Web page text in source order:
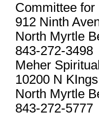
Committee for
912 Ninth
North Myrtle
843-272-3498
Meher
10200 N
North Myrtle
843-272-5777